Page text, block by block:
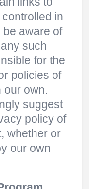
in
be aware of
such
for the
policies of
our own.
suggest
policy of
whether or
our own